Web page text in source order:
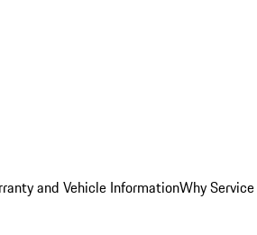
and Vehicle InformationWhy